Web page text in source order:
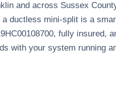
and across Sussex
ductless mini-split is a
fully
with your system running